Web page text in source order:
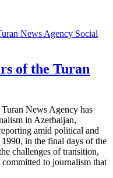
Social
of the Turan
News Agency has
in Azerbaijan,
amid political and
in the final days of the
challenges of transition,
to journalism that